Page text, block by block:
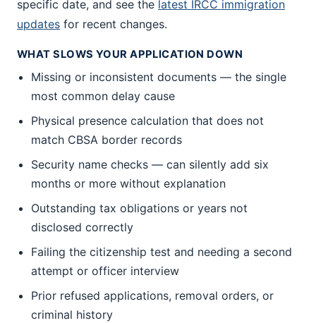
specific date, and see the latest IRCC immigration
updates for recent changes.
WHAT SLOWS YOUR APPLICATION DOWN
Missing or inconsistent documents — the single
most common delay cause
Physical presence calculation that does not
match CBSA border records
Security name checks — can silently add six
months or more without explanation
Outstanding tax obligations or years not
disclosed correctly
Failing the citizenship test and needing a second
attempt or officer interview
Prior refused applications, removal orders, or
criminal history